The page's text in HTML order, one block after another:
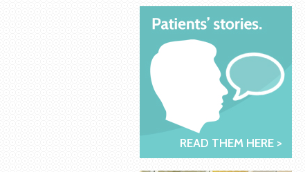
READ THEM HERE >